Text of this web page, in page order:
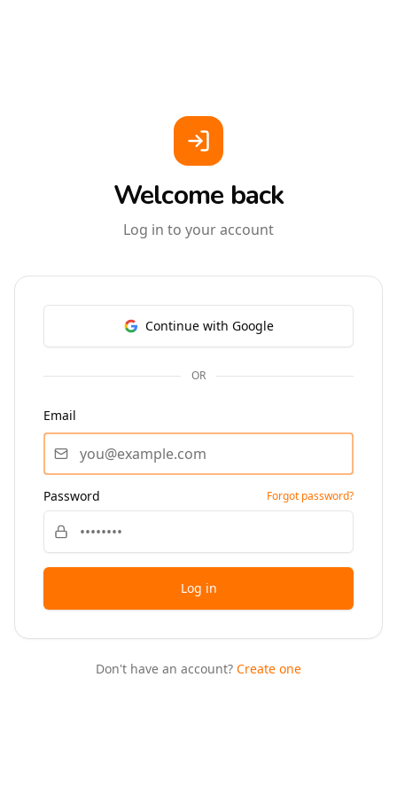
Welcome back
Log in to your account
Continue with Google
OR
Email
Password Forgot password?
Log in
Don't have an account? Create one